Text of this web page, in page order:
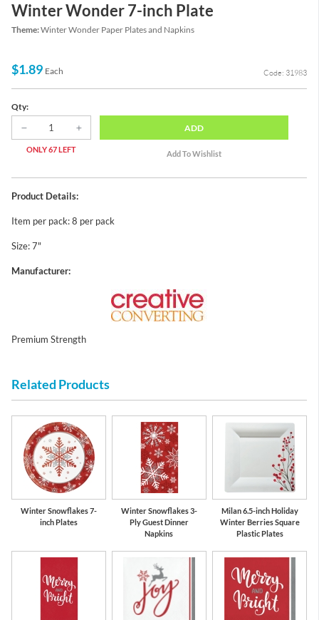
Winter Wonder 7-inch Plate
Theme:Winter Wonder Paper Plates and Napkins
$1.89 Each Code: 31983
Qty:
ONLY 67 LEFT
ADD
Product Details:
Item per pack: 8 per pack
Size: 7"
Manufacturer:
Premium Strength
Related Products
Winter Snowflakes 7-
inch Plates
Winter Snowflakes 3-
Ply Guest Dinner
Napkins
Milan 6.5-inch Holiday
Winter Berries Square
Plastic Plates